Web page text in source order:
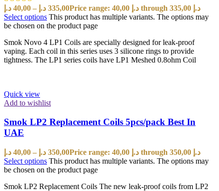
40,00 د.إ – 335,00 د.إ
Price range: 40,00 د.إ through 335,00 د.إ
Select options This product has multiple variants. The options may
be chosen on the product page
Smok Novo 4 LP1 Coils are specially designed for leak-proof
vaping. Each coil in this series uses 3 silicone rings to provide
tightness. The LP1 series coils have LP1 Meshed 0.8ohm Coil
Quick view
Add to wishlist
Smok LP2 Replacement Coils 5pcs/pack Best In
UAE
40,00 د.إ – 350,00 د.إ
Price range: 40,00 د.إ through 350,00 د.إ
Select options This product has multiple variants. The options may
be chosen on the product page
Smok LP2 Replacement Coils The new leak-proof coils from LP2